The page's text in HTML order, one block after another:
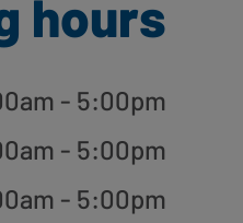
hours
- 5:00pm
- 5:00pm
- 5:00pm